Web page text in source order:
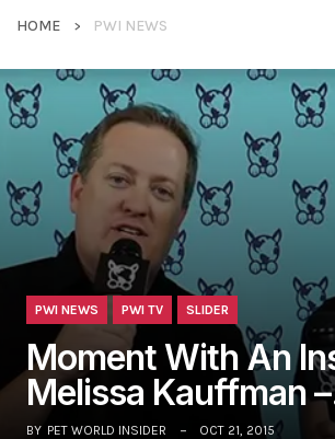
HOME PWI NEWS
PWI NEWS PWI TV SLIDER
Moment With An
Melissa Kauffman
BY PET WORLD INSIDER OCT 21, 2015